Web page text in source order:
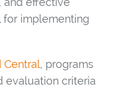
for implementing
Central, programs
evaluation criteria